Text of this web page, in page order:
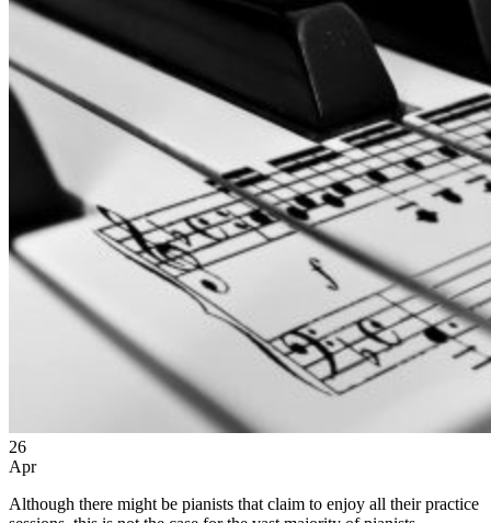
26
Apr
Although there might be pianists that claim to enjoy all their practice